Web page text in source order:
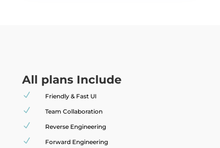
All plans Include
N Friendly & Fast UI
N Team Collaboration
N Reverse Engineering
N Forward Engineering